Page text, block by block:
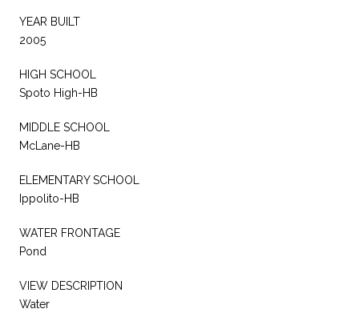
YEAR BUILT
2005
HIGH SCHOOL
Spoto High-HB
MIDDLE SCHOOL
McLane-HB
ELEMENTARY SCHOOL
Ippolito-HB
WATER FRONTAGE
Pond
VIEW DESCRIPTION
Water